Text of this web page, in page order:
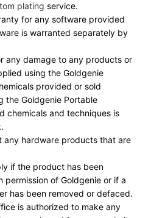
plating service.
for any software provided
is warranted separately by
any damage to any products or
using the Goldgenie
provided or sold
the Goldgenie Portable
chemicals and techniques is
any hardware products that are
if the product has been
of Goldgenie or if a
has been removed or defaced.
is authorized to make any